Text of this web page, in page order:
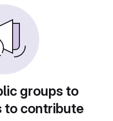
groups to
to contribute